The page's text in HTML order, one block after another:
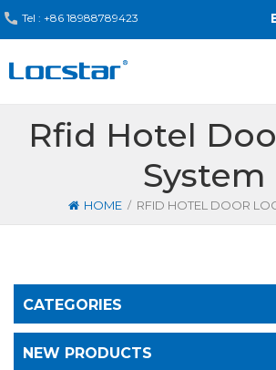
Tel : +86 18988789423
Rfid Hotel
System
HOME / RFID HOTEL DOOR
CATEGORIES
NEW PRODUCTS